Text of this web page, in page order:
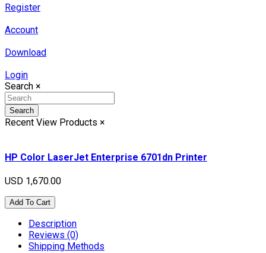
Register
Account
Download
Login
Search ×
Search
Recent View Products ×
HP Color LaserJet Enterprise 6701dn Printer
USD 1,670.00
Add To Cart
Description
Reviews (0)
Shipping Methods